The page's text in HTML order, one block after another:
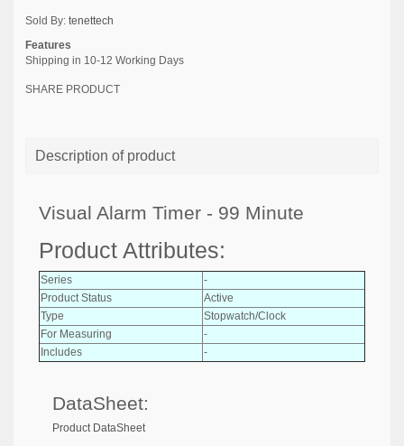
Sold By: tenettech
Features
Shipping in 10-12 Working Days
SHARE PRODUCT
Description of product
Visual Alarm Timer - 99 Minute
Product Attributes:
Series
-
Product Status
Active
Type
Stopwatch/Clock
For Measuring
-
Includes
-
DataSheet:
Product DataSheet